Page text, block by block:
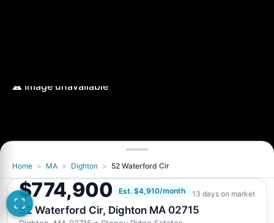
Home > MA > Dighton > 52 Waterford Cir
$774,900 Est. $4,910/month 13 days on market
52 Waterford Cir, Dighton MA 02715